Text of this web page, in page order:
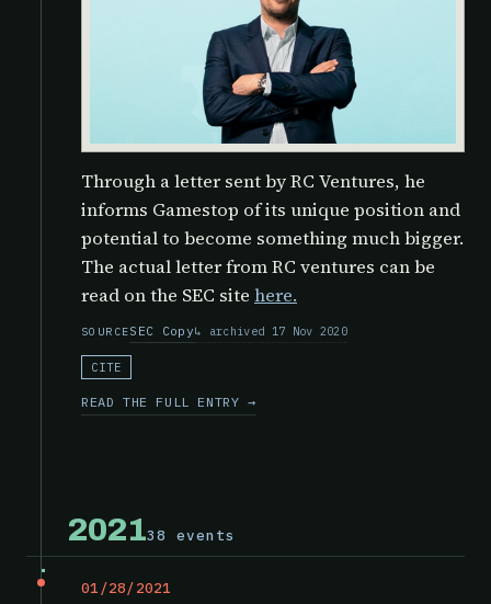
Through a letter sent by RC Ventures, he
informs Gamestop of its unique position and
potential to become something much bigger.
The actual letter from RC ventures can be
read on the SEC site here.
SOURCESEC Copy archived 17 Nov 2020
CITE
READ THE FULL ENTRY →
202138 events
01/28/2021